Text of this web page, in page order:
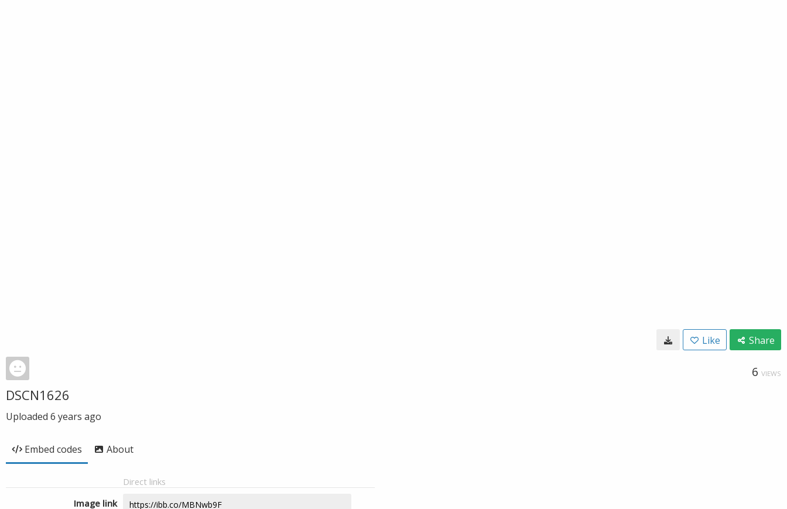
Like Share
6 VIEWS
DSCN1626
Uploaded 6 years ago
Embed codes About
Direct links
Image link